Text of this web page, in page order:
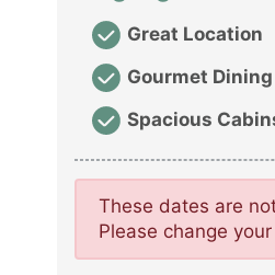
Great Location
Gourmet Dining
Spacious
These dates are
Please change